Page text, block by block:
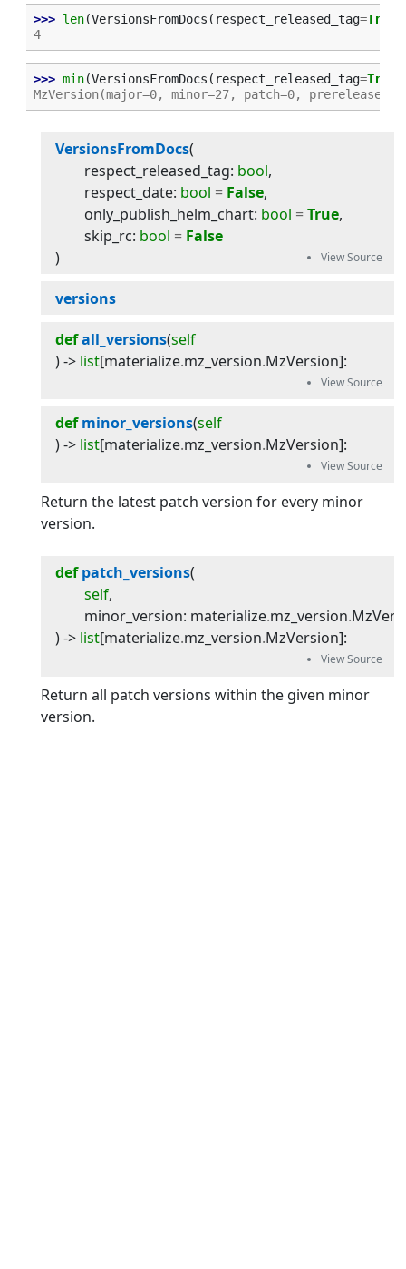
>>> len(VersionsFromDocs ( respect_released_tag=True
4
>>> min(VersionsFromDocs ( respect_released_tag=True
MzVersion(major=0, minor=27, patch=0,
VersionsFromDocs(
respect_released_tag: bool,
respect_date: bool = False,
only_publish_helm_chart: bool = True,
skip_rc: bool = False
)
versions
defall_versions(self
) -> list[materialize.mz_version.MzVersion]:
def minor_versions(self
) -> list[materialize.mz_version.MzVersion]:
Return the latest patch version for every minor
version.
def patch_versions(
self,
minor_version: materialize.mz_version.
) -> list[materialize.mz_version.MzVersion]:
Return all patch versions within the given minor
version.